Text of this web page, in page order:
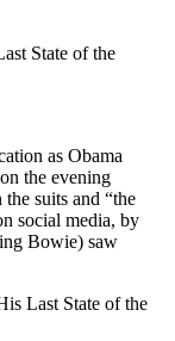
as Obama
the evening
suits and “the
social media, by
Bowie) saw